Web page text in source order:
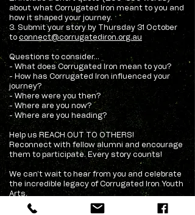
about what Corrugated Iron meant to you and
how it shaped your journey.
3. Submit your story by Thursday 31 October
to connect@corrugatediron.org.au
Questions to consider...
- What does Corrugated Iron mean to you?
- How has Corrugated Iron influenced your
journey?
- Where were you then?
- Where are you now?
- Where are you heading?
Help us REACH OUT TO OTHERS!
Reconnect with fellow alumni and encourage
them to participate. Every story counts!
We can’t wait to hear from you and celebrate
the incredible legacy of Corrugated Iron Youth
Arts.
Questions? Contact us on 08 8948 3200.